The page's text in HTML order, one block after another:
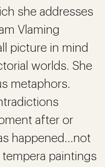
she addresses
Vlaming
picture in mind
worlds. She
metaphors.
after or
happened...not
paintings